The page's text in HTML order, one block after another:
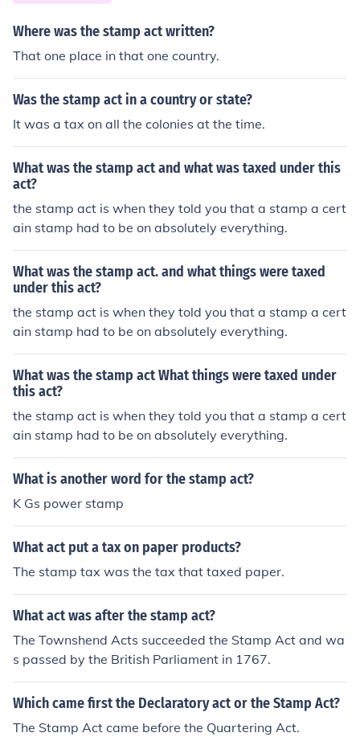
Where was the stamp act written?
That one place in that one country.
Was the stamp act in a country or state?
It was a tax on all the colonies at the time.
What was the stamp act and what was taxed under this
act?
the stamp act is when they told you that a stamp a cert
ain stamp had to be on absolutely everything.
What was the stamp act. and what things were taxed
under this act?
the stamp act is when they told you that a stamp a cert
ain stamp had to be on absolutely everything.
What was the stamp act What things were taxed under
this act?
the stamp act is when they told you that a stamp a cert
ain stamp had to be on absolutely everything.
What is another word for the stamp act?
K Gs power stamp
What act put a tax on paper products?
The stamp tax was the tax that taxed paper.
What act was after the stamp act?
The Townshend Acts succeeded the Stamp Act and wa
s passed by the British Parliament in 1767.
Which came first the Declaratory act or the Stamp Act?
The Stamp Act came before the Quartering Act.